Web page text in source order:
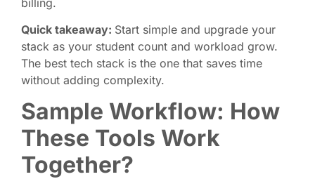
Quick takeaway: Start simple and upgrade your
stack as your student count and workload grow.
The best tech stack is the one that saves time
without adding complexity.
Sample Workflow: How
These Tools Work
Together?